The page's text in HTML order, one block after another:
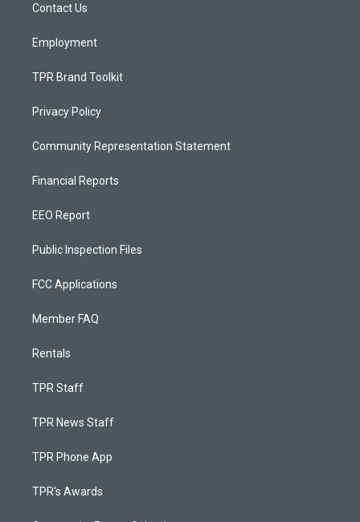
a
Contact Us
Employment
TPR Brand Toolkit
Privacy Policy
Community Representation Statement
Financial Reports
EEO Report
Public Inspection Files
FCC Applications
Member FAQ
Rentals
TPR Staff
TPR News Staff
TPR Phone App
TPR's Awards